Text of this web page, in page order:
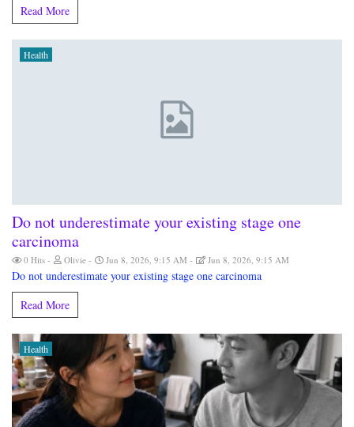
Read More
Health
Do not underestimate your existing stage one
carcinoma
0 Hits Olivie Jun 8, 2026, 9:15 AM Jun 8, 2026, 9:15 AM
Do not underestimate your existing stage one carcinoma
Read More
Health